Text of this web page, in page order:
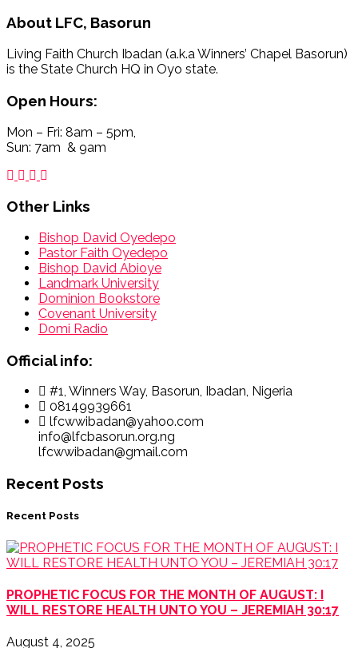
About LFC, Basorun
Living Faith Church Ibadan (a.k.a Winners’ Chapel Basorun)
is the State Church HQ in Oyo state.
Open Hours:
Mon – Fri: 8am – 5pm,
Sun: 7am & 9am
Other Links
Bishop David Oyedepo
Pastor Faith Oyedepo
Bishop David Abioye
Landmark University
Dominion Bookstore
Covenant University
Domi Radio
Official info:
#1, Winners Way, Basorun, Ibadan, Nigeria
08149939661
lfcwwibadan@yahoo.com
info@lfcbasorun.org.ng
lfcwwibadan@gmail.com
Recent Posts
Recent Posts
PROPHETIC FOCUS FOR THE MONTH OF AUGUST: I
WILL RESTORE HEALTH UNTO YOU – JEREMIAH 30:17
August 4, 2025